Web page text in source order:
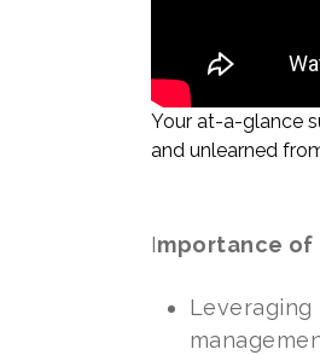
Your at-a-glance
and unlearned
Importance